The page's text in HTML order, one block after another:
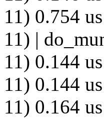
11) 0.754
11) |
11) 0.144
11) 0.144
11) 0.164